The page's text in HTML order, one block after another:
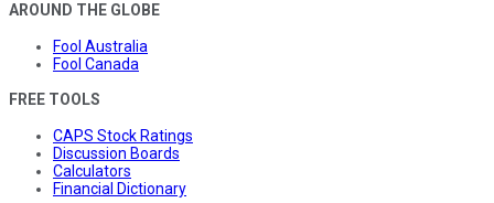
AROUND THE GLOBE
Fool Australia
Fool Canada
FREE TOOLS
CAPS Stock Ratings
Discussion Boards
Calculators
Financial Dictionary